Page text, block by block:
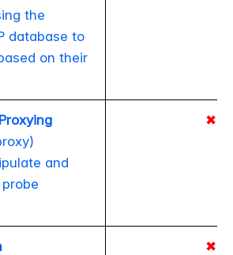
the
database to
on their
and
✖
✖